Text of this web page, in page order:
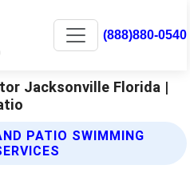
(888)880-0540
Jacksonville Florida |
PATIO SWIMMING